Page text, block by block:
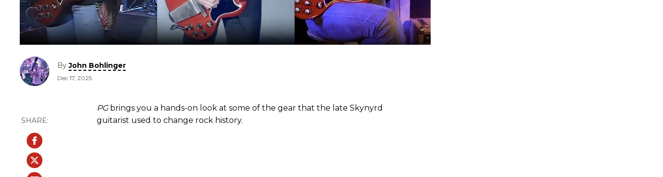
ByJohn Bohlinger
Dec 17, 2025
PGbrings you a hands-on look at some of the gear that the late Skynyrd
guitarist used to change rock history.